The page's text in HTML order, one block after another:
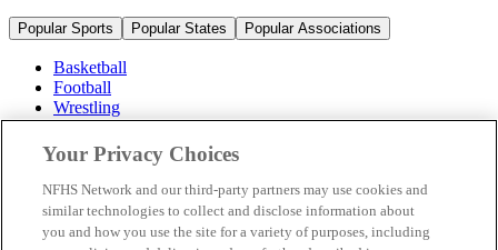
Popular Sports Popular States Popular Associations
Basketball
Football
Wrestling
Soccer
Cheerleading & Dance
Ice Hockey
Baseball
Your Privacy Choices
NFHS Network and our third-party partners may use cookies and
similar technologies to collect and disclose information about
you and how you use the site for a variety of purposes, including